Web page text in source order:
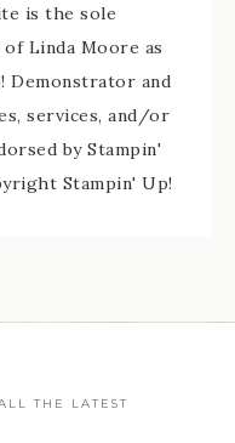
is the sole
Linda Moore as
Demonstrator and
services, and/or
by Stampin'
Stampin' Up!
THE LATEST